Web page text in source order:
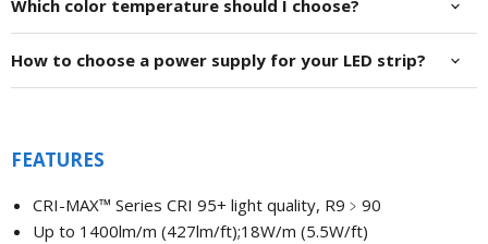
Which color temperature should I choose?
How to choose a power supply for your LED strip?
FEATURES
CRI-MAX™ Series CRI 95+ light quality, R9﹥90
Up to 1400lm/m (427lm/ft);18W/m (5.5W/ft)